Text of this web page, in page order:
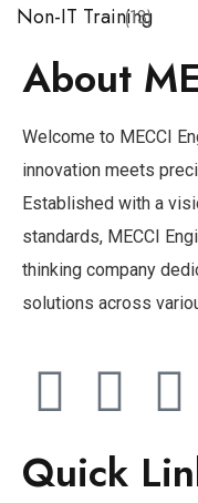
Non-IT Training
(13)
About
Welcome to MECCI
innovation meets
Established with a
standards, MECCI
thinking company
solutions across
Quick